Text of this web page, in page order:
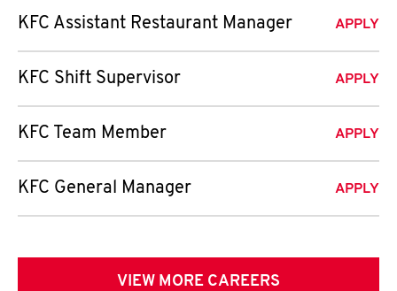
KFC Assistant Restaurant Manager APPLY
KFC Shift Supervisor APPLY
KFC Team Member APPLY
KFC General Manager APPLY
VIEW MORE CAREERS